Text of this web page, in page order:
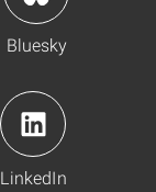
Bluesky
LinkedIn